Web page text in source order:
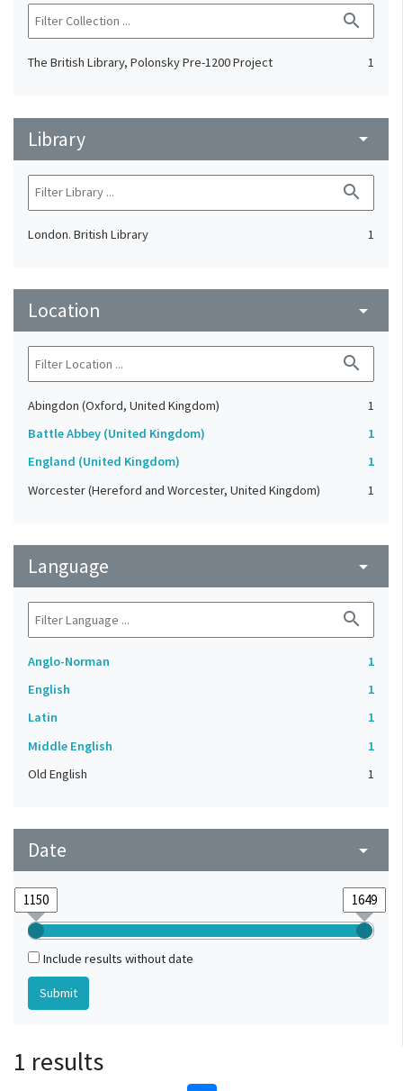
search
The British Library, Polonsky Pre-1200 Project 1
Library arrow_drop_down
search
London. British Library 1
Location arrow_drop_down
search
Abingdon (Oxford, United Kingdom)
1
Battle Abbey (United Kingdom)
1
England (United Kingdom)
1
Worcester (Hereford and Worcester, United Kingdom)
1
Language arrow_drop_down
search
Anglo-Norman
1
English
1
Latin
1
Middle English
1
Old English
1
Date arrow_drop_down
Include results without date
1 results